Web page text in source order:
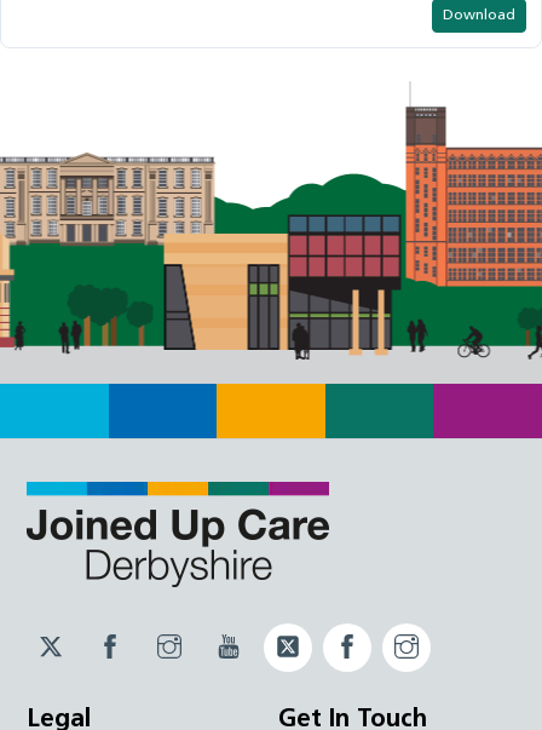
Download
Twitter
JUCD
Facebook
JUCD
Instagram
JUCD
YouTubeTwitter
ICB
Facebook
ICB
Legal Get In Touch